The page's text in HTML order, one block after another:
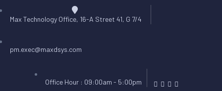
Max Technology Office, 16-A Street 41, G 7/4
pm.exec@maxdsys.com
Office Hour : 09:00am - 5:00pm